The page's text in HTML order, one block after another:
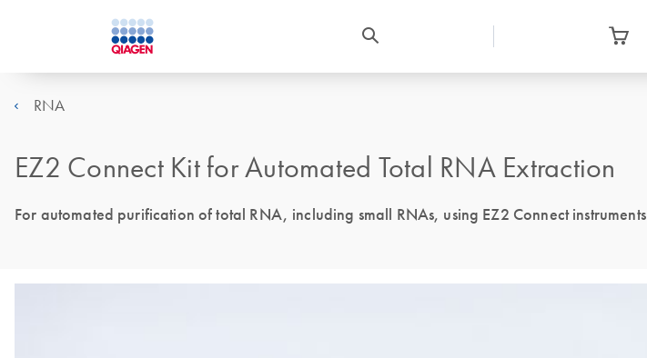
RNA
EZ2 Connect Kit for Automated Total RNA Extraction
For automated purification of total RNA, including small RNAs, using EZ2 Connect instruments